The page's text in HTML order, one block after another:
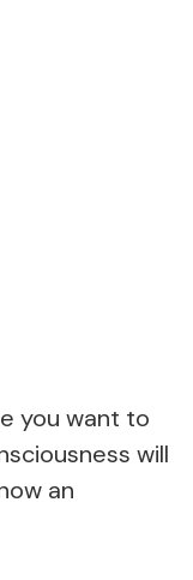
you want to
will
an